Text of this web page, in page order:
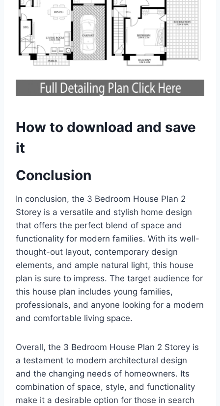
How to download and save
it
Conclusion
In conclusion, the 3 Bedroom House Plan 2
Storey is a versatile and stylish home design
that offers the perfect blend of space and
functionality for modern families. With its well-
thought-out layout, contemporary design
elements, and ample natural light, this house
plan is sure to impress. The target audience for
this house plan includes young families,
professionals, and anyone looking for a modern
and comfortable living space.
Overall, the 3 Bedroom House Plan 2 Storey is
a testament to modern architectural design
and the changing needs of homeowners. Its
combination of space, style, and functionality
make it a desirable option for those in search